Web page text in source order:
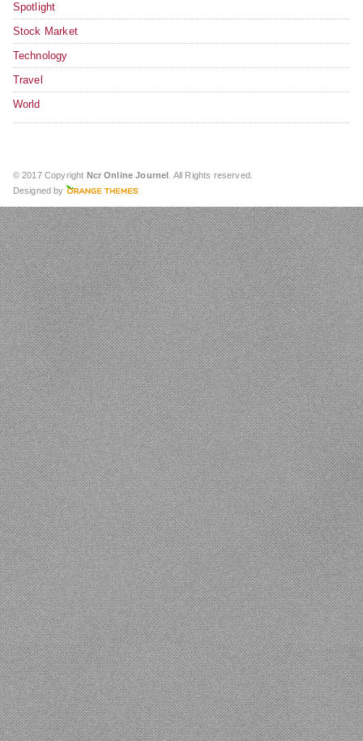
Spotlight
Stock Market
Technology
Travel
World
© 2017 Copyright Ncr Online Journel . All Rights reserved.
Designed by